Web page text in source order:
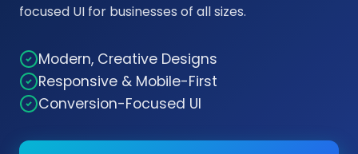
focused UI for businesses of all sizes.
Modern, Creative Designs
Responsive & Mobile-First
Conversion-Focused UI